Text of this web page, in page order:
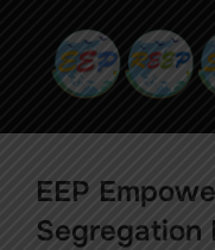
EEP
Segregation